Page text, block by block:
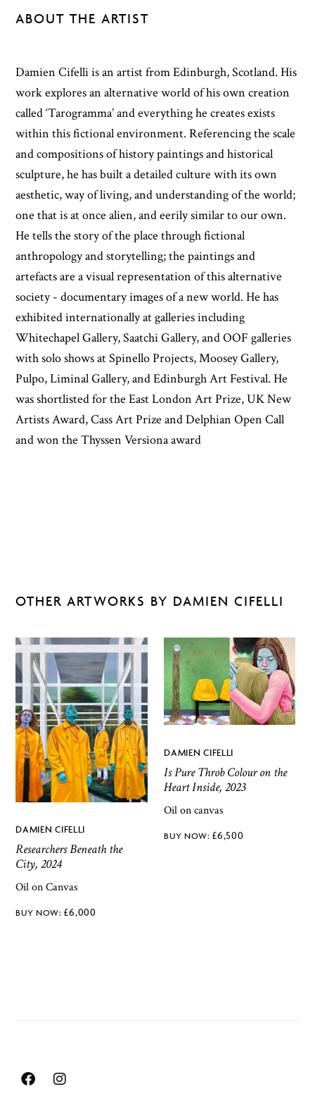
ABOUT THE ARTIST
Damien Cifelli is an artist from Edinburgh, Scotland. His
work explores an alternative world of his own creation
called ‘Tarogramma’ and everything he creates exists
within this fictional environment. Referencing the scale
and compositions of history paintings and historical
sculpture, he has built a detailed culture with its own
aesthetic, way of living, and understanding of the world;
one that is at once alien, and eerily similar to our own.
He tells the story of the place through fictional
anthropology and storytelling; the paintings and
artefacts are a visual representation of this alternative
society - documentary images of a new world. He has
exhibited internationally at galleries including
Whitechapel Gallery, Saatchi Gallery, and OOF galleries
with solo shows at Spinello Projects, Moosey Gallery,
Pulpo, Liminal Gallery, and Edinburgh Art Festival. He
was shortlisted for the East London Art Prize, UK New
Artists Award, Cass Art Prize and Delphian Open Call
and won the Thyssen Versiona award
OTHER ARTWORKS BY DAMIEN CIFELLI
DAMIEN CIFELLI
Researchers Beneath the
City, 2024
Oil on Canvas
£6,000
DAMIEN CIFELLI
Is Pure Throb Colour on the
Heart Inside, 2023
Oil on canvas
£6,500